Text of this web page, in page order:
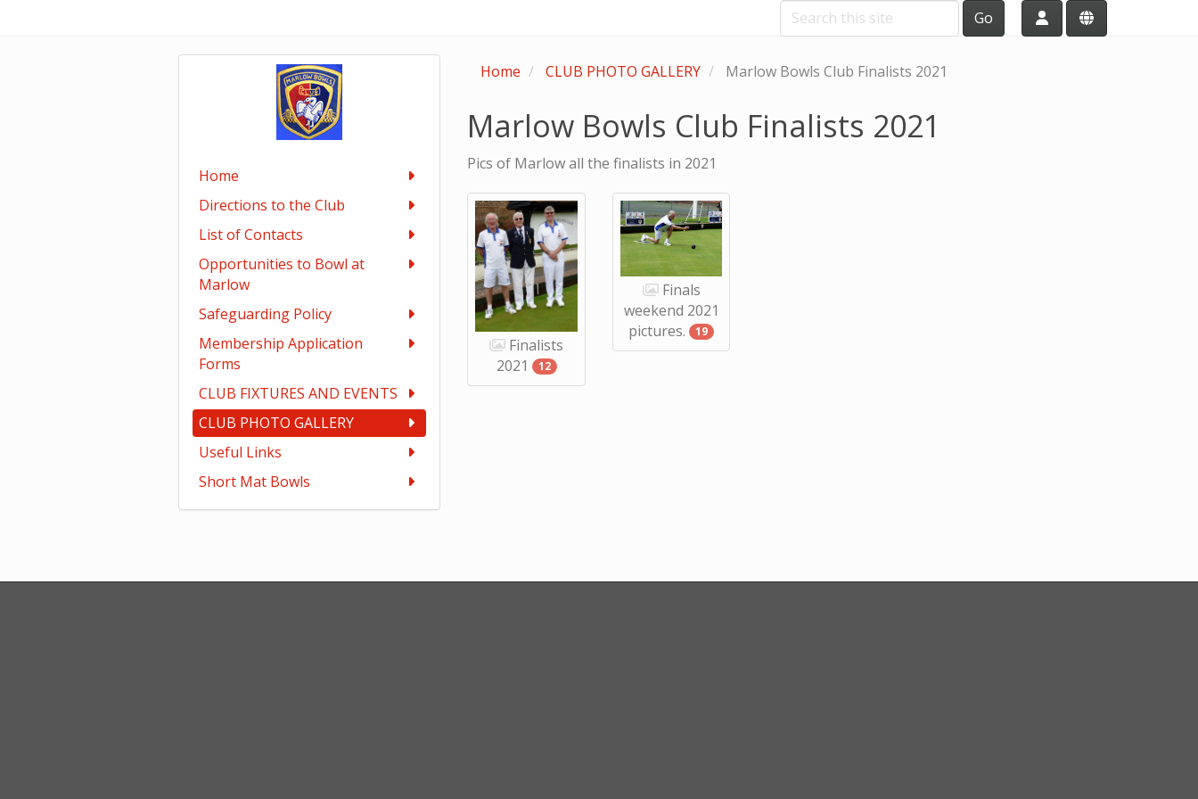
Go
Home
Directions to the Club
List of Contacts
Opportunities to Bowl at
Marlow
Safeguarding Policy
Membership Application
Forms
CLUB FIXTURES AND EVENTS
CLUB PHOTO GALLERY
Useful Links
Short Mat Bowls
Home CLUB PHOTO GALLERY Marlow Bowls Club Finalists 2021
Marlow Bowls Club Finalists 2021
Pics of Marlow all the finalists in 2021
Finalists
2021
12
Finals
weekend 2021
pictures. 19